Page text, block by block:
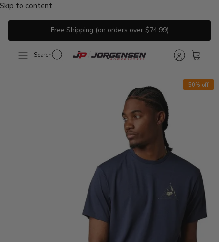
Skip to content
Free Shipping (on orders over $74.99)
Search
50% off